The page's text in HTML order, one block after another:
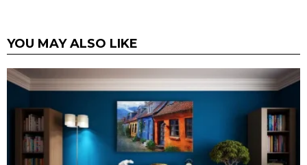
YOU MAY ALSO LIKE